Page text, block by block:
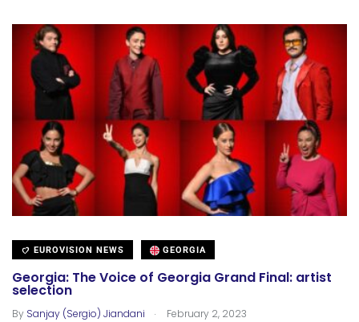
EUROVISION NEWS GEORGIA
Georgia: The Voice of Georgia Grand Final: artist
selection
By Sanjay (Sergio) Jiandani . February 2, 2023